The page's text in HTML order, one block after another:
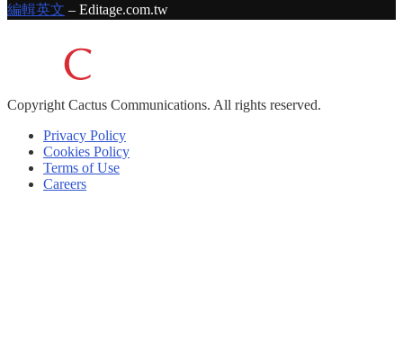
編輯英文 – Editage.com.tw
Copyright Cactus Communications. All rights reserved.
Privacy Policy
Cookies Policy
Terms of Use
Careers